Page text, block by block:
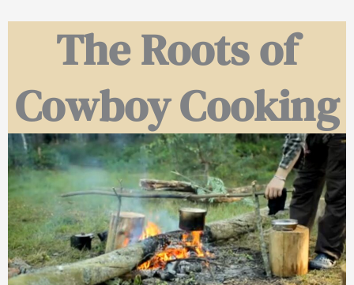
The Roots of
Cowboy Cooking